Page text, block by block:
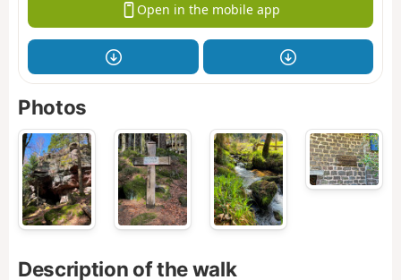
Open in the mobile app
Photos
Description of the walk